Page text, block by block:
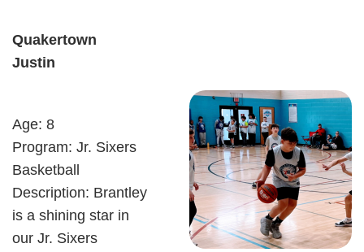
Quakertown
Justin
Age: 8
Program: Jr. Sixers
Basketball
Description: Brantley
is a shining star in
our Jr. Sixers